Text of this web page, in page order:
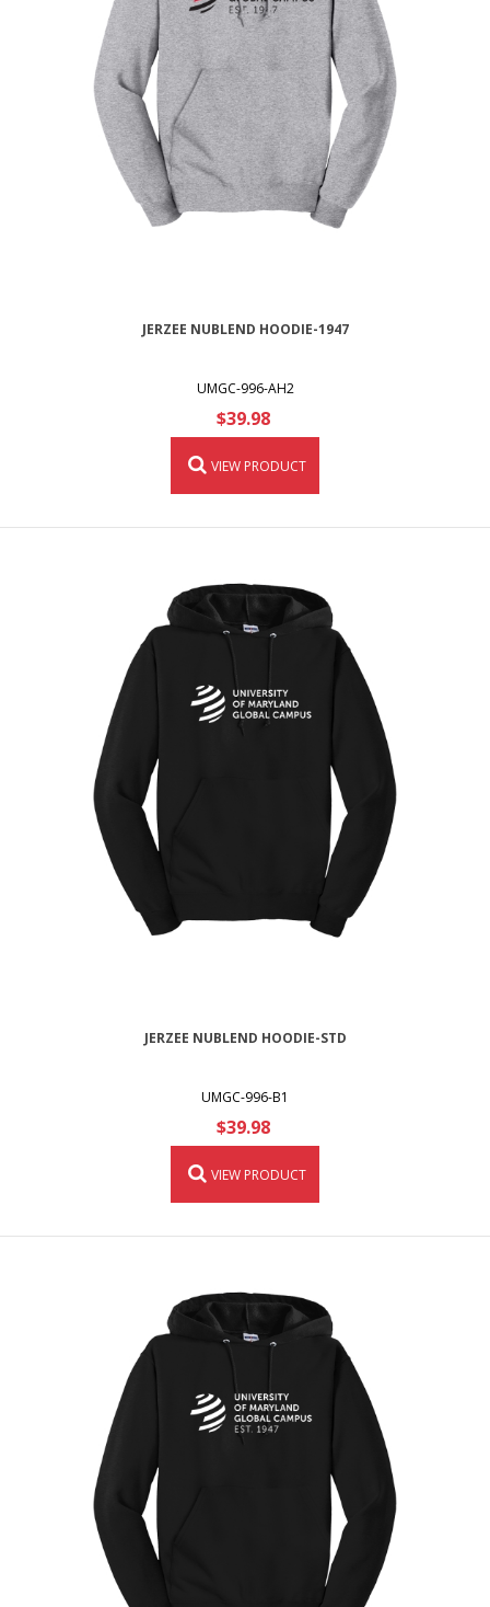
JERZEE NUBLEND HOODIE-1947
UMGC-996-AH2
$39.98
VIEW PRODUCT
JERZEE NUBLEND HOODIE-STD
UMGC-996-B1
$39.98
VIEW PRODUCT